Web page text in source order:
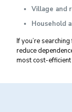
Village and
Household
If you’re
reduce
most cost-